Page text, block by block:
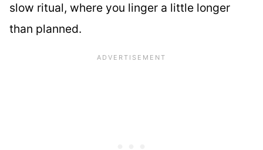
slow ritual, where you linger a little longer
than planned.